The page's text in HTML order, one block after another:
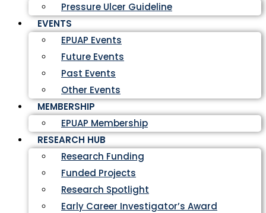
Pressure Ulcer Guideline
EVENTS
EPUAP Events
Future Events
Past Events
Other Events
MEMBERSHIP
EPUAP Membership
RESEARCH HUB
Research Funding
Funded Projects
Research Spotlight
Early Career Investigator’s Award